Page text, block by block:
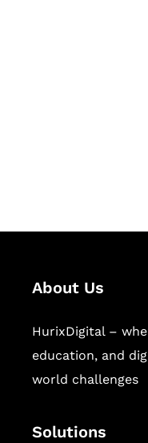
About Us
HurixDigital –
education, and
world challenges
Solutions